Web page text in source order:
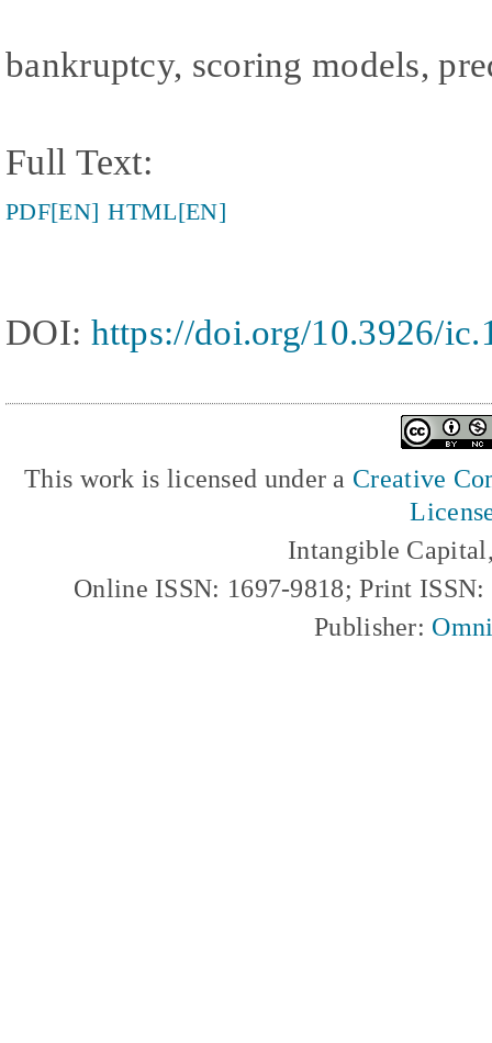
bankruptcy, scoring models,
Full Text:
PDF[EN] HTML[EN]
DOI: https://doi.org/10.3926/
This work is licensed under a Creative
Intangible
Online ISSN: 1697-9818; Print
Publisher: